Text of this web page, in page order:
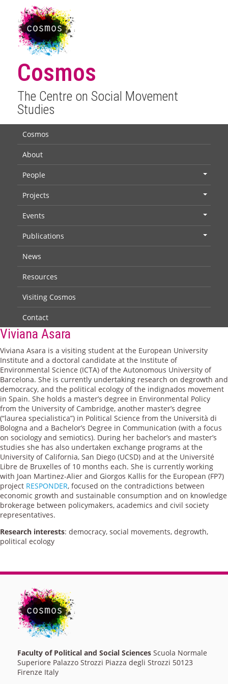
Cosmos
The Centre on Social Movement
Studies
Cosmos
About
People
Projects
Events
Publications
News
Resources
Visiting Cosmos
Contact
Viviana Asara
Viviana Asara is a visiting student at the European University
Institute and a doctoral candidate at the Institute of
Environmental Science (ICTA) of the Autonomous University of
Barcelona. She is currently undertaking research on degrowth and
democracy, and the political ecology of the indignados movement
in Spain. She holds a master’s degree in Environmental Policy
from the University of Cambridge, another master’s degree
(“laurea specialistica”) in Political Science from the Università di
Bologna and a Bachelor’s Degree in Communication (with a focus
on sociology and semiotics). During her bachelor’s and master’s
studies she has also undertaken exchange programs at the
University of California, San Diego (UCSD) and at the Université
Libre de Bruxelles of 10 months each. She is currently working
with Joan Martinez-Alier and Giorgos Kallis for the European (FP7)
project RESPONDER, focused on the contradictions between
economic growth and sustainable consumption and on knowledge
brokerage between policymakers, academics and civil society
representatives.
Research interests: democracy, social movements, degrowth,
political ecology
Faculty of Political and Social SciencesScuola Normale
Superiore Palazzo Strozzi Piazza degli Strozzi 50123
Firenze Italy